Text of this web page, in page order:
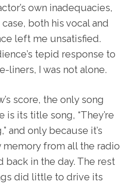
own inadequacies,
both his vocal and
left me unsatisfied.
tepid response to
liners, I was not alone.
score, the only song
is its title song, “They’re
and only because it’s
from all the radio
back in the day. The rest
did little to drive its